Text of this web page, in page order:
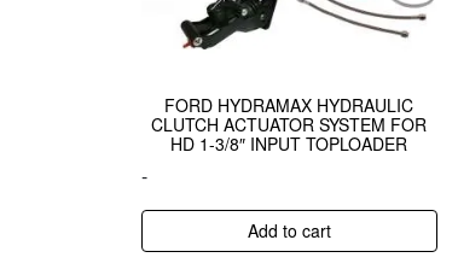
FORD HYDRAMAX HYDRAULIC
CLUTCH ACTUATOR SYSTEM FOR
HD 1-3/8″ INPUT TOPLOADER
-
Add to cart